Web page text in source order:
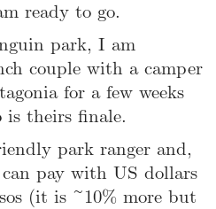
ready to go.
park, I am
couple with a camper
for a few weeks
is theirs finale.
park ranger and,
pay with US dollars
(it is ~10% more but